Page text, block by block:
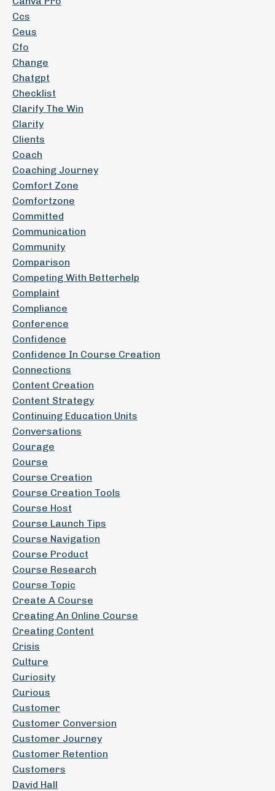
Ccs
Ceus
Cfo
Change
Chatgpt
Checklist
Clarify The Win
Clarity
Clients
Coach
Coaching Journey
Comfort Zone
Comfortzone
Committed
Communication
Community
Comparison
Competing With Betterhelp
Complaint
Compliance
Conference
Confidence
Confidence In Course Creation
Connections
Content Creation
Content Strategy
Continuing Education Units
Conversations
Courage
Course
Course Creation
Course Creation Tools
Course Host
Course Launch Tips
Course Navigation
Course Product
Course Research
Course Topic
Create A Course
Creating An Online Course
Creating Content
Crisis
Culture
Curiosity
Curious
Customer
Customer Conversion
Customer Journey
Customer Retention
Customers
David Hall